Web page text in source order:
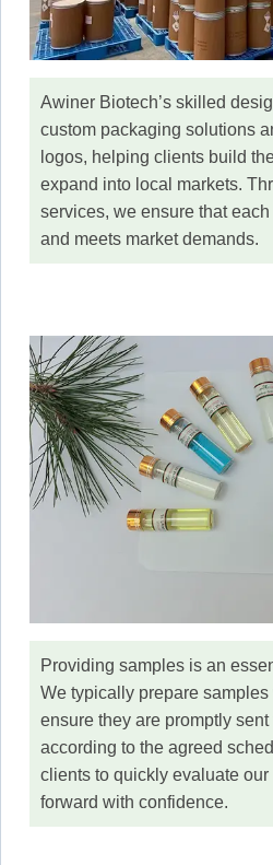
Awiner Biotech’s skilled
custom packaging solutions
logos, helping clients build
expand into local markets.
services, we ensure that
and meets market demands.
Providing samples is an
We typically prepare
ensure they are promptly
according to the agreed
clients to quickly evaluate
forward with confidence.